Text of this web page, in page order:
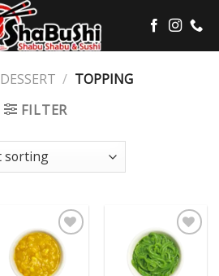
DESSERT / TOPPING
FILTER
Add
to
wishlist
Add
to
wishlist